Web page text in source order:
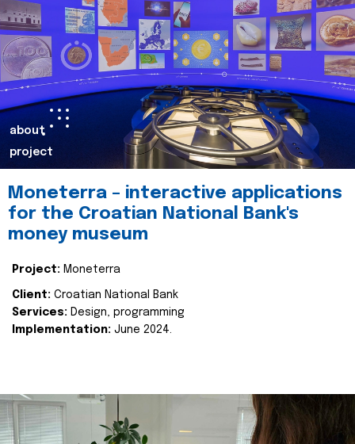
about
project
Moneterra – interactive applications
for the Croatian National Bank's
money museum
Project: Moneterra
Client: Croatian National Bank
Services: Design, programming
Implementation: June 2024.